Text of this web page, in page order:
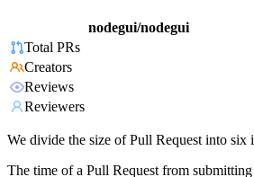
nodegui/nodegui
Total PRs
Creators
Reviews
Reviewers
We divide the size of Pull Request into six
The time of a Pull Request from